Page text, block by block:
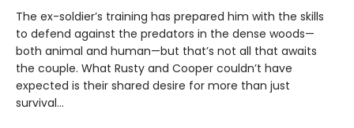
The ex-soldier’s training has prepared him with the skills
to defend against the predators in the dense woods—
both animal and human—but that’s not all that awaits
the couple. What Rusty and Cooper couldn’t have
expected is their shared desire for more than just
survival…